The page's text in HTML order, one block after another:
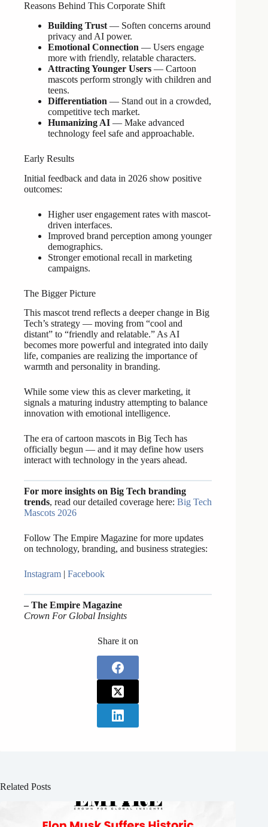
Reasons Behind This Corporate Shift
Building Trust — Soften concerns around
privacy and AI power.
Emotional Connection — Users engage
more with friendly, relatable characters.
Attracting Younger Users — Cartoon
mascots perform strongly with children and
teens.
Differentiation — Stand out in a crowded,
competitive tech market.
Humanizing AI — Make advanced
technology feel safe and approachable.
Early Results
Initial feedback and data in 2026 show positive
outcomes:
Higher user engagement rates with mascot-
driven interfaces.
Improved brand perception among younger
demographics.
Stronger emotional recall in marketing
campaigns.
The Bigger Picture
This mascot trend reflects a deeper change in Big
Tech’s strategy — moving from “cool and
distant” to “friendly and relatable.” As AI
becomes more powerful and integrated into daily
life, companies are realizing the importance of
warmth and personality in branding.
While some view this as clever marketing, it
signals a maturing industry attempting to balance
innovation with emotional intelligence.
The era of cartoon mascots in Big Tech has
officially begun — and it may define how users
interact with technology in the years ahead.
For more insights on Big Tech branding
trends, read our detailed coverage here: Big Tech
Mascots 2026
Follow The Empire Magazine for more updates
on technology, branding, and business strategies:
Instagram | Facebook
– The Empire Magazine
Crown For Global Insights
Share it on
Related Posts